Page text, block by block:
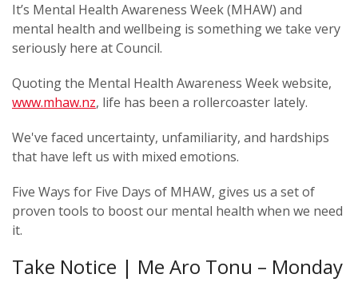
It’s Mental Health Awareness Week (MHAW) and
mental health and wellbeing is something we take very
seriously here at Council.
Quoting the Mental Health Awareness Week website,
www.mhaw.nz, life has been a rollercoaster lately.
We've faced uncertainty, unfamiliarity, and hardships
that have left us with mixed emotions.
Five Ways for Five Days of MHAW, gives us a set of
proven tools to boost our mental health when we need
it.
Take Notice | Me Aro Tonu – Monday